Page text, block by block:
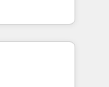
companies